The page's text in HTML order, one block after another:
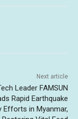
Next article
Leader FAMSUN
Rapid Earthquake
Efforts in Myanmar,